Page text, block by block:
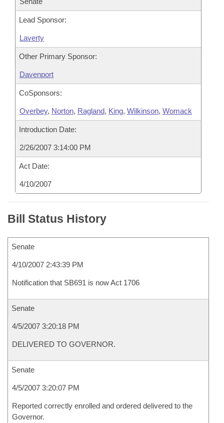
Lead Sponsor:
Laverty
Other Primary Sponsor:
Davenport
CoSponsors:
Overbey, Norton, Ragland, King, Wilkinson, Womack
Introduction Date:
2/26/2007 3:14:00 PM
Act Date:
4/10/2007
Bill Status History
Senate
4/10/2007 2:43:39 PM
Notification that SB691 is now Act 1706
Senate
4/5/2007 3:20:18 PM
DELIVERED TO GOVERNOR.
Senate
4/5/2007 3:20:07 PM
Reported correctly enrolled and ordered delivered to the
Governor.